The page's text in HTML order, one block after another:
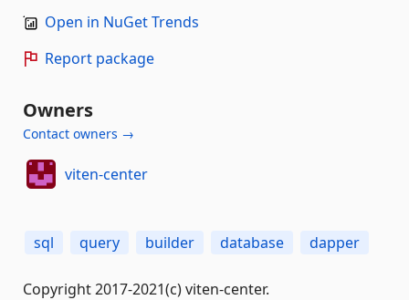
Open in NuGet Trends
Report package
Owners
Contact owners →
viten-center
sql query builder database dapper
Copyright 2017-2021(c) viten-center.